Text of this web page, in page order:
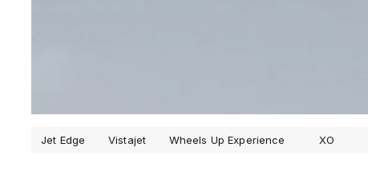
Jet Edge Vistajet Wheels Up Experience XO